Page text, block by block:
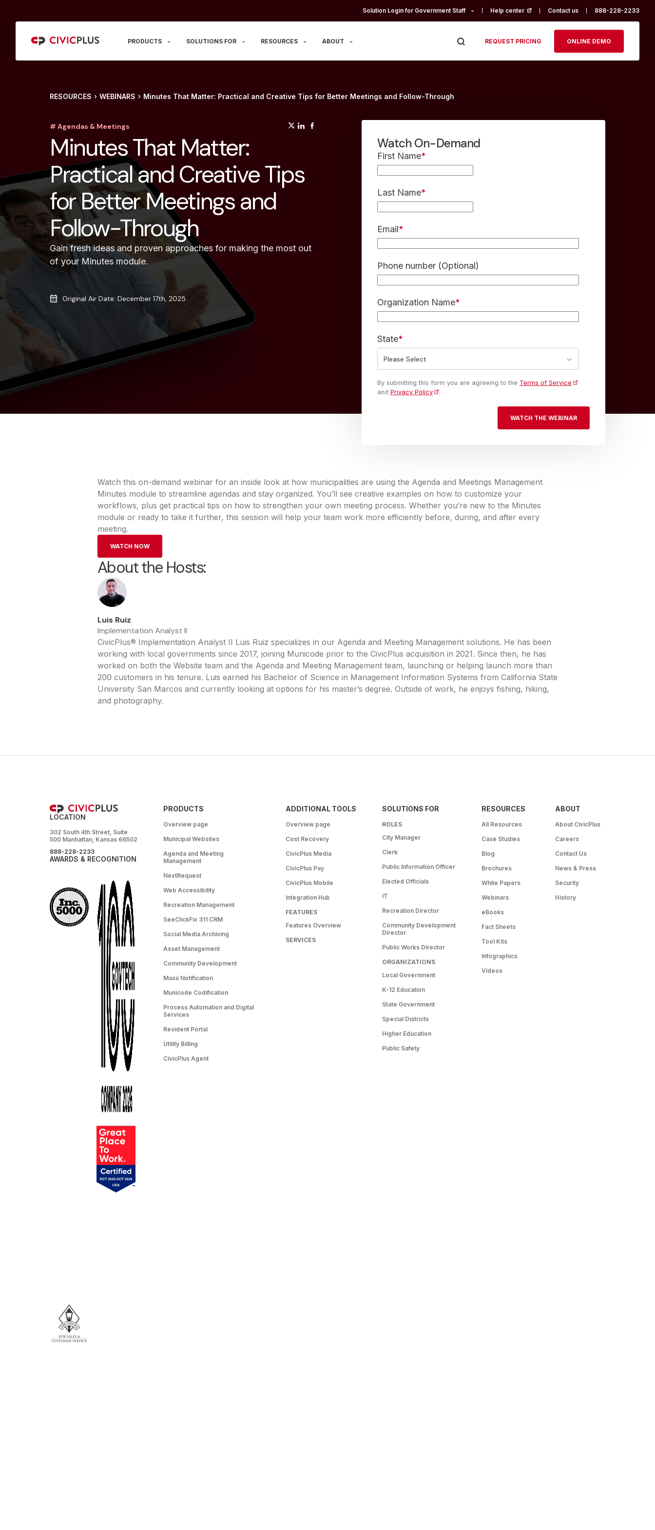
Solution Login for Government Staff Help center (opens in a new tab)
Contact us 888-228-2233
PRODUCTS SOLUTIONS FOR RESOURCES ABOUT REQUEST PRICING ONLINE DEMO
RESOURCES WEBINARS Minutes That Matter: Practical and Creative Tips for Better Meetings and Follow-Through
# Agendas & Meetings (opens in a new tab)
(opens in a new tab)
Minutes That Matter:
Practical and Creative Tips
for Better Meetings and
Follow-Through
Gain fresh ideas and proven approaches for making the most out
of your Minutes module.
Original Air Date: December 17th, 2025
Watch On-Demand
First Name*
Last Name*
Email*
Phone number (Optional)
Organization Name*
State*
By submitting this form you are agreeing to the Terms of Service
and Privacy Policy .
Watch this on-demand webinar for an inside look at how municipalities are using the Agenda and Meetings Management
Minutes module to streamline agendas and stay organized. You’ll see creative examples on how to customize your
workflows, plus get practical tips on how to strengthen your own meeting process. Whether you’re new to the Minutes
module or ready to take it further, this session will help your team work more efficiently before, during, and after every
meeting.
WATCH NOW
About the Hosts:
Luis Ruiz
Implementation Analyst II
CivicPlus® Implementation Analyst II Luis Ruiz specializes in our Agenda and Meeting Management solutions. He has been
working with local governments since 2017, joining Municode prior to the CivicPlus acquisition in 2021. Since then, he has
worked on both the Website team and the Agenda and Meeting Management team, launching or helping launch more than
200 customers in his tenure. Luis earned his Bachelor of Science in Management Information Systems from California State
University San Marcos and currently looking at options for his master’s degree. Outside of work, he enjoys fishing, hiking,
and photography.
LOCATION
302 South 4th Street, Suite
500 Manhattan, Kansas 66502
888-228-2233
AWARDS & RECOGNITION
PRODUCTS
Overview page
Municipal Websites
Agenda and Meeting
Management
NextRequest
Web Accessibility
Recreation Management
SeeClickFix 311 CRM
Social Media Archiving
Asset Management
Community Development
Mass Notification
Municode Codification
Process Automation and Digital
Services
Resident Portal
Utility Billing
CivicPlus Agent
ADDITIONAL TOOLS
Overview page
Cost Recovery
CivicPlus Media
CivicPlus Pay
CivicPlus Mobile
Integration Hub
FEATURES
Features Overview
SERVICES
SOLUTIONS FOR
ROLES
City Manager
Clerk
Public Information Officer
Elected Officials
IT
Recreation Director
Community Development
Director
Public Works Director
ORGANIZATIONS
Local Government
K-12 Education
State Government
Special Districts
Higher Education
Public Safety
RESOURCES
All Resources
Case Studies
Blog
Brochures
White Papers
Webinars
eBooks
Fact Sheets
Tool Kits
Infographics
Videos
ABOUT
About CivicPlus
Careers
Contact Us
News & Press
Security
History